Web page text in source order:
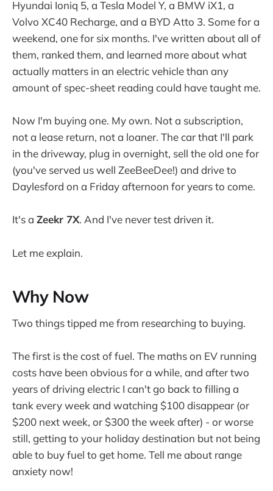
Hyundai Ioniq 5, a Tesla Model Y, a BMW iX1, a
Volvo XC40 Recharge, and a BYD Atto 3. Some for a
weekend, one for six months. I've written about all of
them, ranked them, and learned more about what
actually matters in an electric vehicle than any
amount of spec-sheet reading could have taught me.
Now I'm buying one. My own. Not a subscription,
not a lease return, not a loaner. The car that I'll park
in the driveway, plug in overnight, sell the old one for
(you've served us well ZeeBeeDee!) and drive to
Daylesford on a Friday afternoon for years to come.
It's a Zeekr 7X. And I've never test driven it.
Let me explain.
Why Now
Two things tipped me from researching to buying.
The first is the cost of fuel. The maths on EV running
costs have been obvious for a while, and after two
years of driving electric I can't go back to filling a
tank every week and watching $100 disappear (or
$200 next week, or $300 the week after) - or worse
still, getting to your holiday destination but not being
able to buy fuel to get home. Tell me about range
anxiety now!